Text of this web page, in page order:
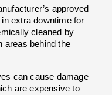
approved
extra downtime for
cleaned by
areas behind the
are expensive to